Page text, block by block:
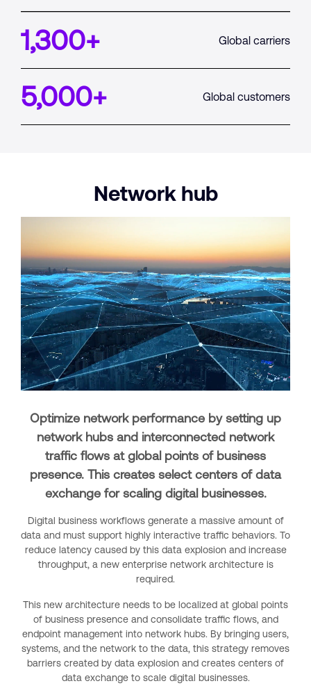
1,300+ Global carriers
5,000+ Global customers
Network hub
Optimize network performance by setting up
network hubs and interconnected network
traffic flows at global points of business
presence. This creates select centers of data
exchange for scaling digital businesses.
Digital business workflows generate a massive amount of
data and must support highly interactive traffic behaviors. To
reduce latency caused by this data explosion and increase
throughput, a new enterprise network architecture is
required.
This new architecture needs to be localized at global points
of business presence and consolidate traffic flows, and
endpoint management into network hubs. By bringing users,
systems, and the network to the data, this strategy removes
barriers created by data explosion and creates centers of
data exchange to scale digital businesses.